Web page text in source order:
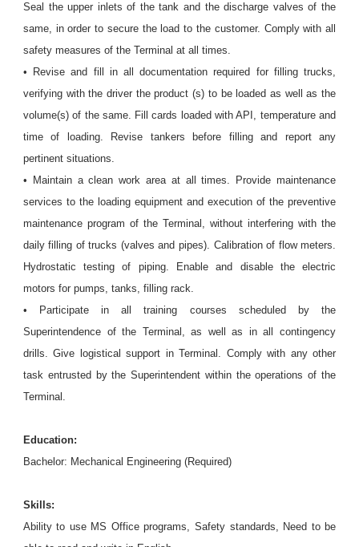
Seal the upper inlets of the tank and the discharge valves of the
same, in order to secure the load to the customer. Comply with all
safety measures of the Terminal at all times.
• Revise and fill in all documentation required for filling trucks,
verifying with the driver the product (s) to be loaded as well as the
volume(s) of the same. Fill cards loaded with API, temperature and
time of loading. Revise tankers before filling and report any
pertinent situations.
• Maintain a clean work area at all times. Provide maintenance
services to the loading equipment and execution of the preventive
maintenance program of the Terminal, without interfering with the
daily filling of trucks (valves and pipes). Calibration of flow meters.
Hydrostatic testing of piping. Enable and disable the electric
motors for pumps, tanks, filling rack.
• Participate in all training courses scheduled by the
Superintendence of the Terminal, as well as in all contingency
drills. Give logistical support in Terminal. Comply with any other
task entrusted by the Superintendent within the operations of the
Terminal.
Education:
Bachelor: Mechanical Engineering (Required)
Skills:
Ability to use MS Office programs, Safety standards, Need to be